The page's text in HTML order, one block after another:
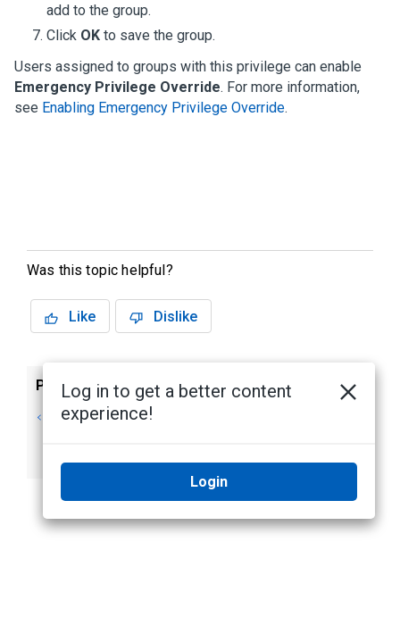
add to the group.
Click OK to save the group.
Users assigned to groups with this privilege can enable
Emergency Privilege Override. For more information,
see Enabling Emergency Privilege Override.
Was this topic helpful?
Like Dislike
Previous
Editing and
Next
Privilege Override
Log in to get a better content
experience!
Login